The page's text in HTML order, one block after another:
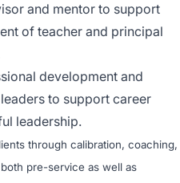
and mentor to support
of teacher and principal
development and
to support career
leadership.
through calibration, coaching,
pre-service as well as